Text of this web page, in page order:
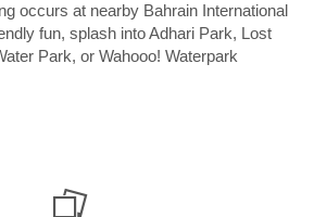
occurs at nearby Bahrain International
fun, splash into Adhari Park, Lost
Park, or Wahooo! Waterpark